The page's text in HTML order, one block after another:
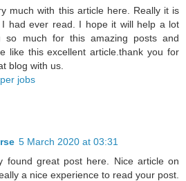
much with this article here. Really it is
I had ever read. I hope it will help a lot
so much for this amazing posts and
like this excellent article.thank you for
blog with us.
jobs
5 March 2020 at 03:31
found great post here. Nice article on
a nice experience to read your post.